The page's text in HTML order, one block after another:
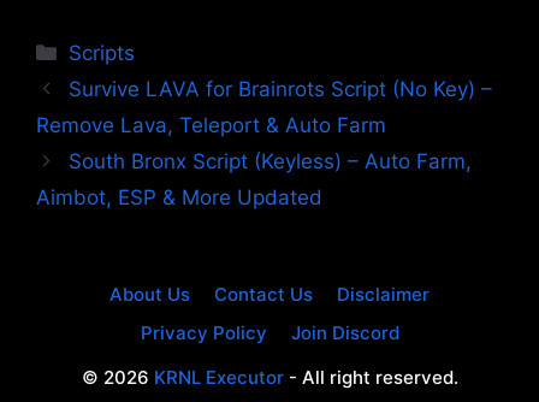
Categories
Scripts
Survive LAVA for Brainrots Script (No Key) –
Remove Lava, Teleport & Auto Farm
South Bronx Script (Keyless) – Auto Farm,
Aimbot, ESP & More Updated
About Us Contact Us
Disclaimer
Privacy Policy
Join Discord
© 2026 KRNL Executor- All right reserved.